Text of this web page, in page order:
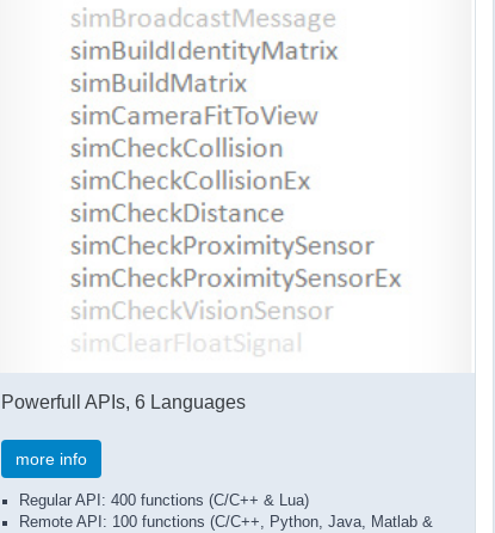
Powerfull APIs, 6 Languages
more info
Regular API: 400 functions (C/C++ & Lua)
Remote API: 100 functions (C/C++, Python, Java, Matlab &